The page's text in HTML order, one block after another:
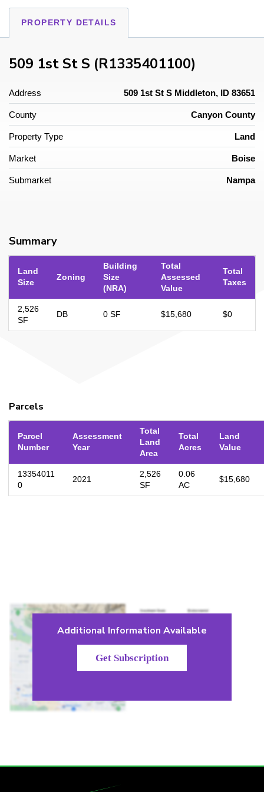
PROPERTY DETAILS
509 1st St S (R1335401100)
Address 509 1st St S Middleton, ID 83651
County Canyon County
Property Type Land
Market Boise
Submarket Nampa
Summary
Land
Size
Zoning
Building
Size
(NRA)
Total
Assessed
Value
Total
Taxes
2,526
SF
DB 0 SF $15,680 $0
Parcels
Parcel
Number
Assessment
Year
Total
Land
Area
Total
Acres
Land
Value
13354011
0
2021
2,526
SF
0.06
AC
$15,680
Additional Information Available
Get Subscription